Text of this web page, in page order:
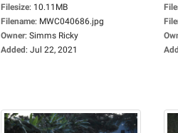
Filesize: 10.11MB
Filename: MWC040686.jpg
Owner: Simms Ricky
Added: Jul 22, 2021